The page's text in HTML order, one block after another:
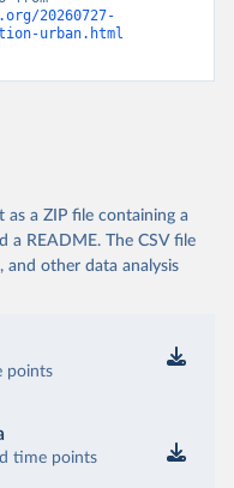
20260727-
urban.html
a ZIP file containing a
a README. The CSV file
and other data analysis
points
time points